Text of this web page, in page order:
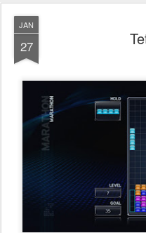
JAN
27